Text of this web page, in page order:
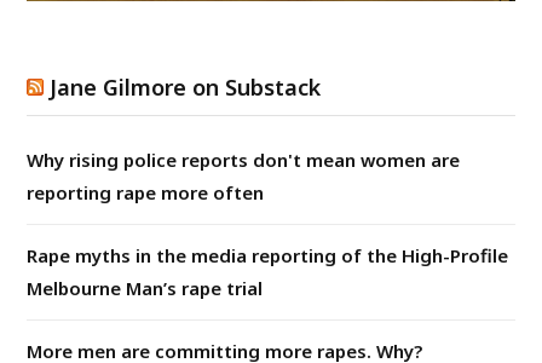
Jane Gilmore on Substack
Why rising police reports don't mean women are
reporting rape more often
Rape myths in the media reporting of the High-Profile
Melbourne Man’s rape trial
More men are committing more rapes. Why?